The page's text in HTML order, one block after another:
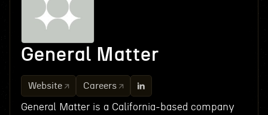
General Matter
Website Careers
General Matter is a California-based company